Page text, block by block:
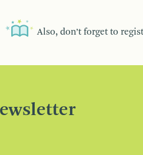
Also, don’t forget to